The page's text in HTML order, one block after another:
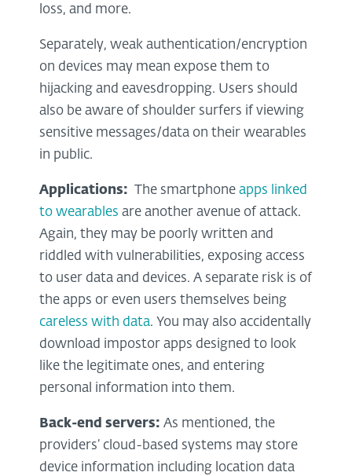
loss, and more.
Separately, weak authentication/encryption
on devices may mean expose them to
hijacking and eavesdropping. Users should
also be aware of shoulder surfers if viewing
sensitive messages/data on their wearables
in public.
Applications: The smartphone apps linked
to wearables are another avenue of attack.
Again, they may be poorly written and
riddled with vulnerabilities, exposing access
to user data and devices. A separate risk is of
the apps or even users themselves being
careless with data. You may also accidentally
download impostor apps designed to look
like the legitimate ones, and entering
personal information into them.
Back-end servers: As mentioned, the
providers’ cloud-based systems may store
device information including location data